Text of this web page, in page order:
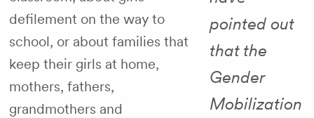
pointed out
that the
Gender
Mobilization
defilement on the way to
school, or about families that
keep their girls at home,
mothers, fathers,
grandmothers and